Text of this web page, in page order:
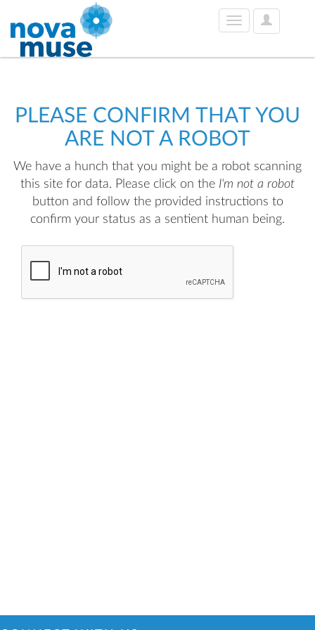
User
Options
Toggle
PLEASE CONFIRM THAT YOU
ARE NOT A ROBOT
We have a hunch that you might be a robot scanning
this site for data. Please click on the I'm not a robot
button and follow the provided instructions to
confirm your status as a sentient human being.